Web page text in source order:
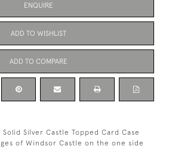
ENQUIRE
ADD TO WISHLIST
ADD TO COMPARE
Silver Castle Topped Card Case
of Windsor Castle on the one side